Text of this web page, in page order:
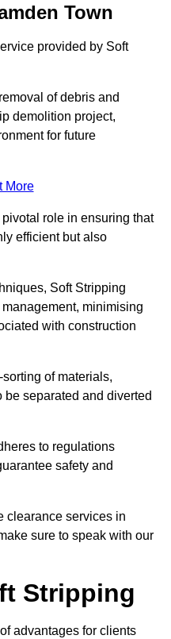
Town
provided by Soft
of debris and
demolition project,
for future
More
role in ensuring that
efficient but also
Soft Stripping
minimising
with construction
of materials,
separated and diverted
to regulations
safety and
clearance services in
sure to speak with our
Stripping
advantages for clients